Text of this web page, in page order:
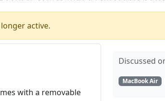
active.
with a removable
Discussed
MacBook Air